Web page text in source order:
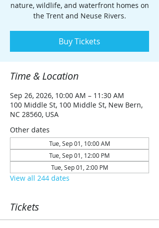
nature, wildlife, and waterfront homes on
the Trent and Neuse Rivers.
Buy Tickets
Time & Location
Sep 26, 2026, 10:00 AM – 11:30 AM
100 Middle St, 100 Middle St, New Bern,
NC 28560, USA
Other dates
Tue, Sep 01, 10:00 AM
Tue, Sep 01, 12:00 PM
Tue, Sep 01, 2:00 PM
View all 244 dates
Tickets